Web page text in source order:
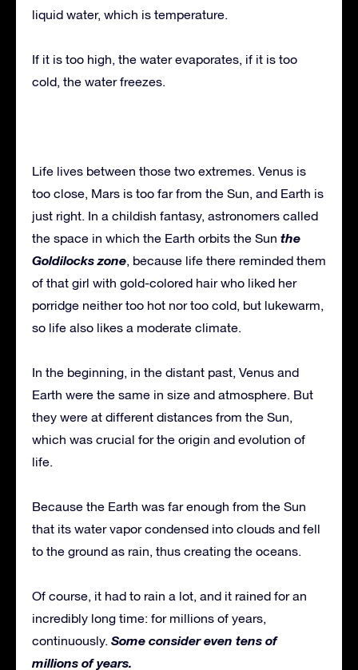
liquid water, which is temperature.
If it is too high, the water evaporates, if it is too
cold, the water freezes.
Life lives between those two extremes. Venus is
too close, Mars is too far from the Sun, and Earth is
just right. In a childish fantasy, astronomers called
the space in which the Earth orbits the Sun the
Goldilocks zone, because life there reminded them
of that girl with gold-colored hair who liked her
porridge neither too hot nor too cold, but lukewarm,
so life also likes a moderate climate.
In the beginning, in the distant past, Venus and
Earth were the same in size and atmosphere. But
they were at different distances from the Sun,
which was crucial for the origin and evolution of
life.
Because the Earth was far enough from the Sun
that its water vapor condensed into clouds and fell
to the ground as rain, thus creating the oceans.
Of course, it had to rain a lot, and it rained for an
incredibly long time: for millions of years,
continuously. Some consider even tens of
millions of years.